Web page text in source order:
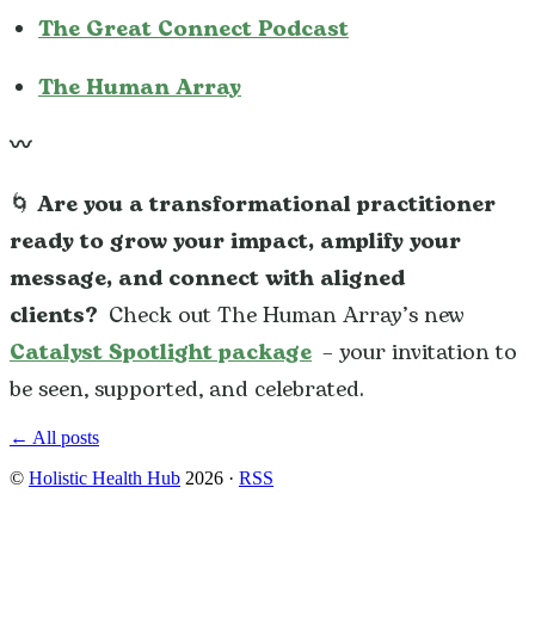
The Great Connect Podcast
The Human Array
〰️
🌀 Are you a transformational practitioner
ready to grow your impact, amplify your
message, and connect with aligned
clients? Check out The Human Array’s new
Catalyst Spotlight package – your invitation to
be seen, supported, and celebrated.
← All posts
© Holistic Health Hub 2026 · RSS